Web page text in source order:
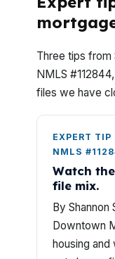
Three tips from
NMLS
files we have
EXPERT
NMLS
Watch
file mix.
By Shannon
Downtown
housing